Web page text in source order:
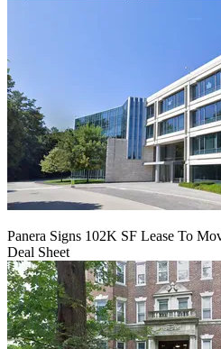
Panera Signs 102K SF Lease To
Deal Sheet